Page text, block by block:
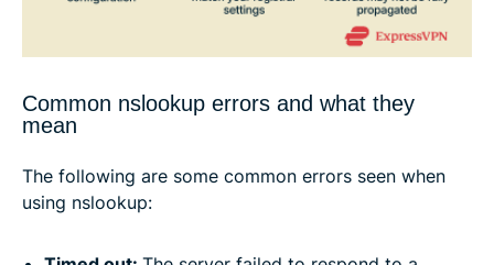
Common nslookup errors and what they
mean
The following are some common errors seen when
using nslookup: